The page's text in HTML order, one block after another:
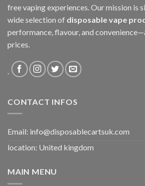
free vaping experiences. Our mission is
wide selection of disposable vape
performance, flavour, and
prices.
CONTACT INFOS
Email: info@disposablecartsuk.com
location: United kingdom
MAIN MENU